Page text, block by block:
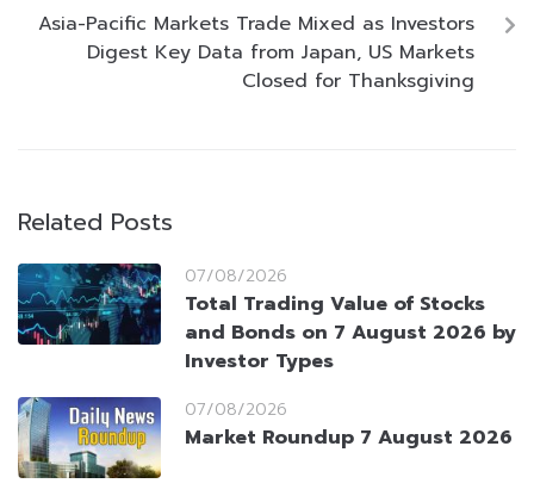
Asia-Pacific Markets Trade Mixed as Investors
Digest Key Data from Japan, US Markets
Closed for Thanksgiving
Related Posts
07/08/2026
Total Trading Value of Stocks
and Bonds on 7 August 2026 by
Investor Types
07/08/2026
Market Roundup 7 August 2026